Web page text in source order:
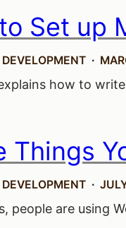
Set up
how to
Things
people are using